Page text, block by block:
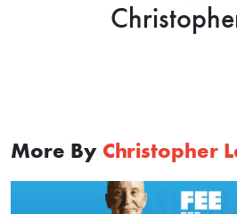
More By Christopher